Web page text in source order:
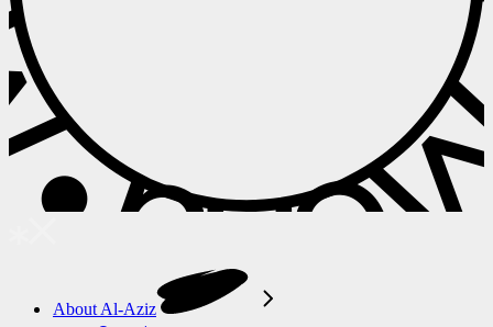
About Al-Aziz